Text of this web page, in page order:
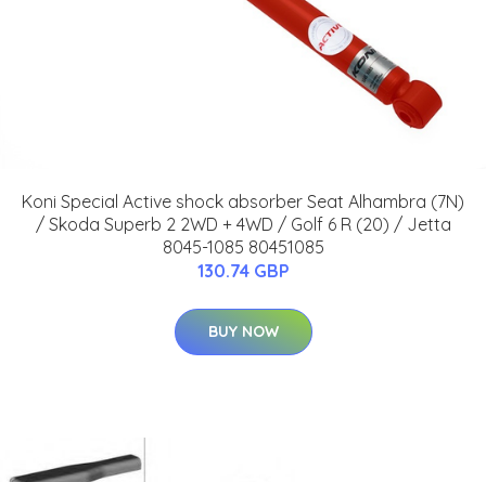
Koni Special Active shock absorber Seat Alhambra (7N)
/ Skoda Superb 2 2WD + 4WD / Golf 6 R (20) / Jetta
8045-1085 80451085
130.74 GBP
BUY NOW